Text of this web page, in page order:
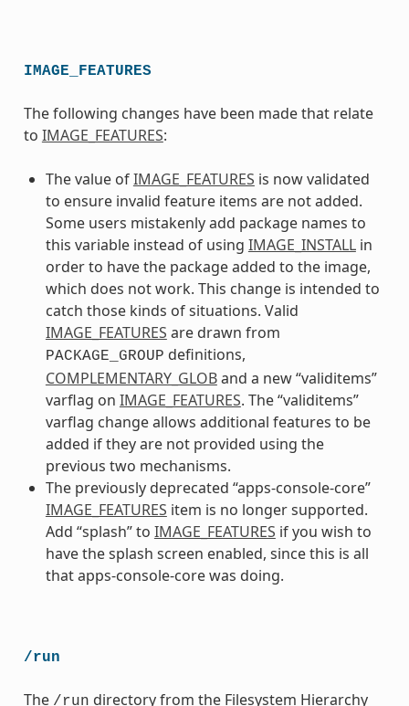
IMAGE_FEATURES
The following changes have been made that relate
to IMAGE_FEATURES:
The value ofIMAGE_FEATURES is now validated
to ensure invalid feature items are not added.
Some users mistakenly add package names to
this variable instead of using IMAGE_INSTALLin
order to have the package added to the image,
which does not work. This change is intended to
catch those kinds of situations. Valid
IMAGE_FEATURES are drawn from
PACKAGE_GROUP definitions,
COMPLEMENTARY_GLOBand a new “validitems”
varflag on IMAGE_FEATURES. The “validitems”
varflag change allows additional features to be
added if they are not provided using the
previous two mechanisms.
The previously deprecated “apps-console-core”
IMAGE_FEATURES item is no longer supported.
Add “splash” to IMAGE_FEATURES if you wish to
have the splash screen enabled, since this is all
that apps-console-core was doing.
/run
The /run directory from the Filesystem Hierarchy